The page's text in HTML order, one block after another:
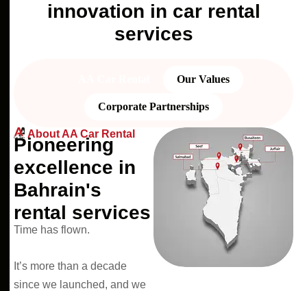
innovation in car rental
services
Our Values
Corporate Partnerships
About AA Car Rental
Pioneering
excellence in
Bahrain's
rental services
Time has flown.
It’s more than a decade
since we launched, and we